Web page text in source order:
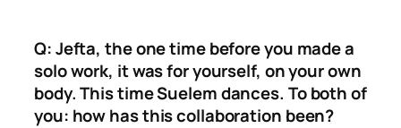
Q: Jefta, the one time before you made a
solo work, it was for yourself, on your own
body. This time Suelem dances. To both of
you: how has this collaboration been?